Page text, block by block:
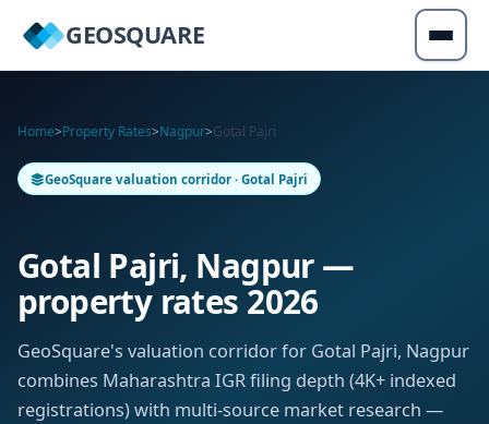
GEOSQUARE
Home>Property Rates>Nagpur>Gotal Pajri
GeoSquare valuation corridor · Gotal Pajri
Gotal Pajri, Nagpur —
property rates 2026
GeoSquare's valuation corridor for Gotal Pajri, Nagpur
combines Maharashtra IGR filing depth (4K+ indexed
registrations) with multi-source market research —